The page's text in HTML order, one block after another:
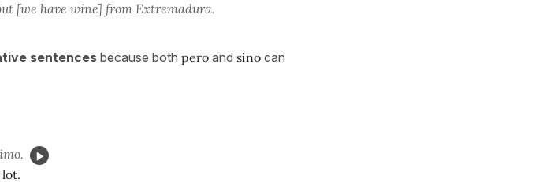
[we have wine] from Extremadura.
sentences because both pero and sino can